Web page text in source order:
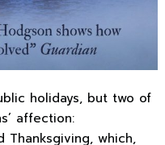
holidays, but two of
affection:
Thanksgiving, which,